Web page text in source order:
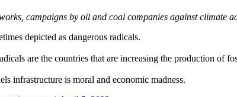
campaigns by oil and coal companies against climate
depicted as dangerous radicals.
are the countries that are increasing the production of
infrastructure is moral and economic madness.